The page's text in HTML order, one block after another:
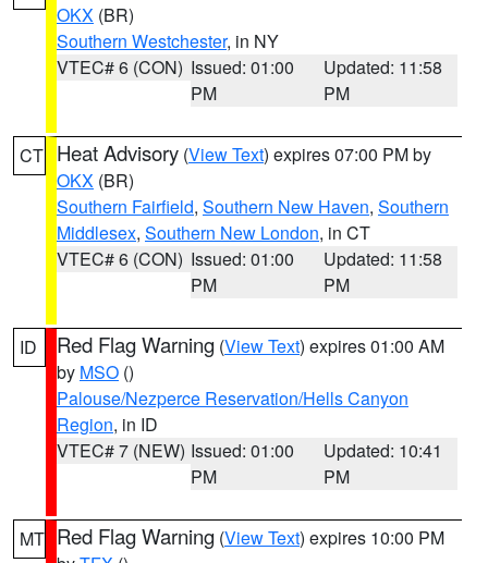
OKX (BR)
Southern Westchester, in NY
VTEC# 6 (CON) Issued: 01:00
PM
Updated: 11:58
PM
CT Heat Advisory (View Text) expires 07:00 PM by
OKX (BR)
Southern Fairfield, Southern New Haven, Southern
Middlesex, Southern New London, in CT
VTEC# 6 (CON) Issued: 01:00
PM
Updated: 11:58
PM
ID Red Flag Warning (View Text) expires 01:00 AM
by MSO ()
Palouse/Nezperce Reservation/Hells Canyon
Region, in ID
VTEC# 7 (NEW) Issued: 01:00
PM
Updated: 10:41
PM
MT Red Flag Warning (View Text) expires 10:00 PM